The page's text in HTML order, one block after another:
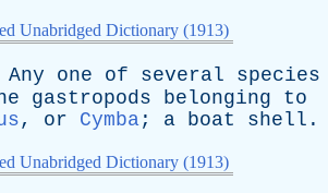
Unabridged Dictionary (1913)
Any one of several
species
gastropods belonging
to
, or Cymba; a boat shell .
Unabridged Dictionary (1913)